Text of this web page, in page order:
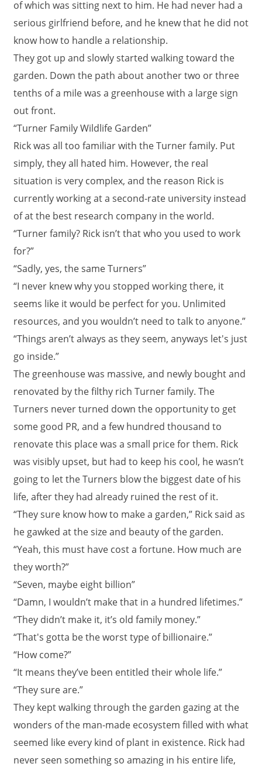
of which was sitting next to him. He had never had a
serious girlfriend before, and he knew that he did not
know how to handle a relationship.
They got up and slowly started walking toward the
garden. Down the path about another two or three
tenths of a mile was a greenhouse with a large sign
out front.
“Turner Family Wildlife Garden”
Rick was all too familiar with the Turner family. Put
simply, they all hated him. However, the real
situation is very complex, and the reason Rick is
currently working at a second-rate university instead
of at the best research company in the world.
“Turner family? Rick isn’t that who you used to work
for?”
“Sadly, yes, the same Turners”
“I never knew why you stopped working there, it
seems like it would be perfect for you. Unlimited
resources, and you wouldn’t need to talk to anyone.”
“Things aren’t always as they seem, anyways let's just
go inside.”
The greenhouse was massive, and newly bought and
renovated by the filthy rich Turner family. The
Turners never turned down the opportunity to get
some good PR, and a few hundred thousand to
renovate this place was a small price for them. Rick
was visibly upset, but had to keep his cool, he wasn’t
going to let the Turners blow the biggest date of his
life, after they had already ruined the rest of it.
“They sure know how to make a garden,” Rick said as
he gawked at the size and beauty of the garden.
“Yeah, this must have cost a fortune. How much are
they worth?”
“Seven, maybe eight billion”
“Damn, I wouldn’t make that in a hundred lifetimes.”
“They didn’t make it, it’s old family money.”
“That's gotta be the worst type of billionaire.”
“How come?”
“It means they’ve been entitled their whole life.”
“They sure are.”
They kept walking through the garden gazing at the
wonders of the man-made ecosystem filled with what
seemed like every kind of plant in existence. Rick had
never seen something so amazing in his entire life,